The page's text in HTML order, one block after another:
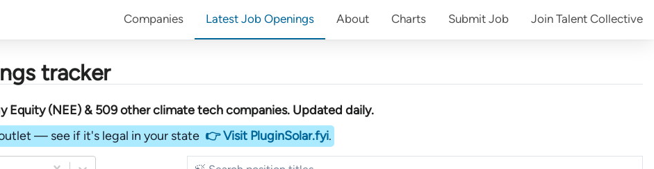
Companies Latest Job Openings About Charts Submit Job Join Talent Collective
tracker
Equity (NEE) &509otherclimate tech companies. Updated daily.
— see if it's legal in your state 👉 Visit PluginSolar.fyi.